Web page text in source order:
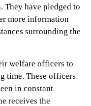
have pledged to
more information
surrounding the
welfare officers to
time. These officers
in constant
receives the